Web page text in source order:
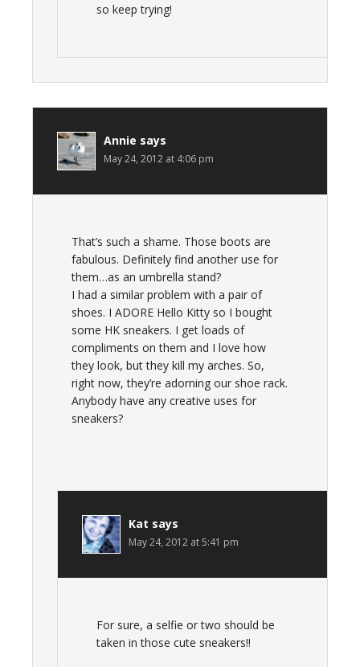
so keep trying!
Annie says
May 24, 2012 at 4:06 pm
That’s such a shame. Those boots are
fabulous. Definitely find another use for
them…as an umbrella stand?
I had a similar problem with a pair of
shoes. I ADORE Hello Kitty so I bought
some HK sneakers. I get loads of
compliments on them and I love how
they look, but they kill my arches. So,
right now, they’re adorning our shoe rack.
Anybody have any creative uses for
sneakers?
Kat says
May 24, 2012 at 5:41 pm
For sure, a selfie or two should be
taken in those cute sneakers!!